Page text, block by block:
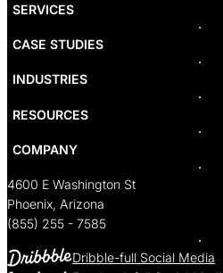
SF
Santa Monica
Seattle
Sacramento
SERVICES
CASE STUDIES
INDUSTRIES
RESOURCES
COMPANY
4600 E Washington St
Phoenix, Arizona
(855) 255 - 7585
Dribble-full Social Media